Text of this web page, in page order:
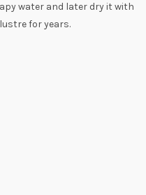
water and later dry it with
for years.